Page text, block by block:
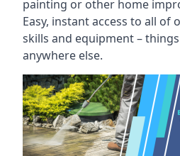
painting or other home
Easy, instant access to all of
skills and equipment –
anywhere else.